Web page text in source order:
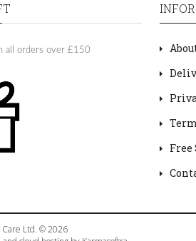
all orders over £150
Care Ltd. © 2026